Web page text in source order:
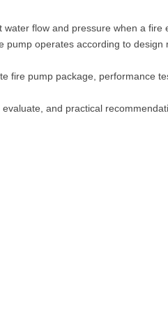
flow and pressure when a fire
pump operates according to design
fire pump package, performance
and practical